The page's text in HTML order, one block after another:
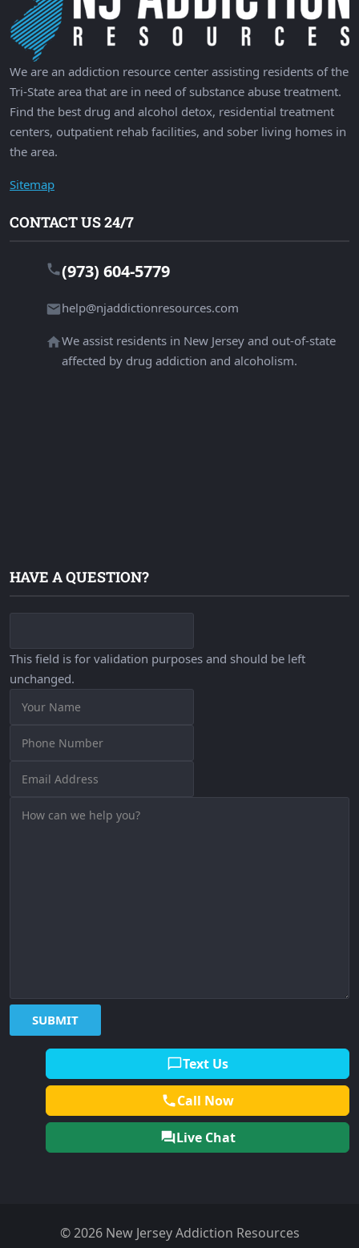
We are an addiction resource center assisting residents of the
Tri-State area that are in need of substance abuse treatment.
Find the best drug and alcohol detox, residential treatment
centers, outpatient rehab facilities, and sober living homes in
the area.
Sitemap
CONTACT US 24/7
(973) 604-5779
help@njaddictionresources.com
We assist residents in New Jersey and out-of-state
affected by drug addiction and alcoholism.
HAVE A QUESTION?
This field is for validation purposes and should be left
unchanged.
Text Us
Call Now
Live Chat
© 2026 New Jersey Addiction Resources